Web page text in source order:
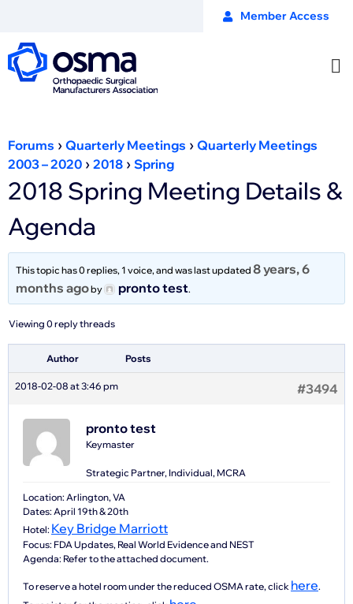
Member Access
Forums › Quarterly Meetings › Quarterly Meetings
2003 – 2020 › 2018 › Spring
2018 Spring Meeting Details &
Agenda
This topic has 0 replies, 1 voice, and was last updated8 years, 6
months agoby pronto test.
Viewing 0 reply threads
Author Posts
2018-02-08 at 3:46 pm #3494
pronto test
Keymaster
Strategic Partner, Individual, MCRA
Location: Arlington, VA
Dates: April 19th & 20th
Hotel: Key Bridge Marriott
Focus: FDA Updates, Real World Evidence and NEST
Agenda: Refer to the attached document.
To reserve a hotel room under the reduced OSMA rate, click here.